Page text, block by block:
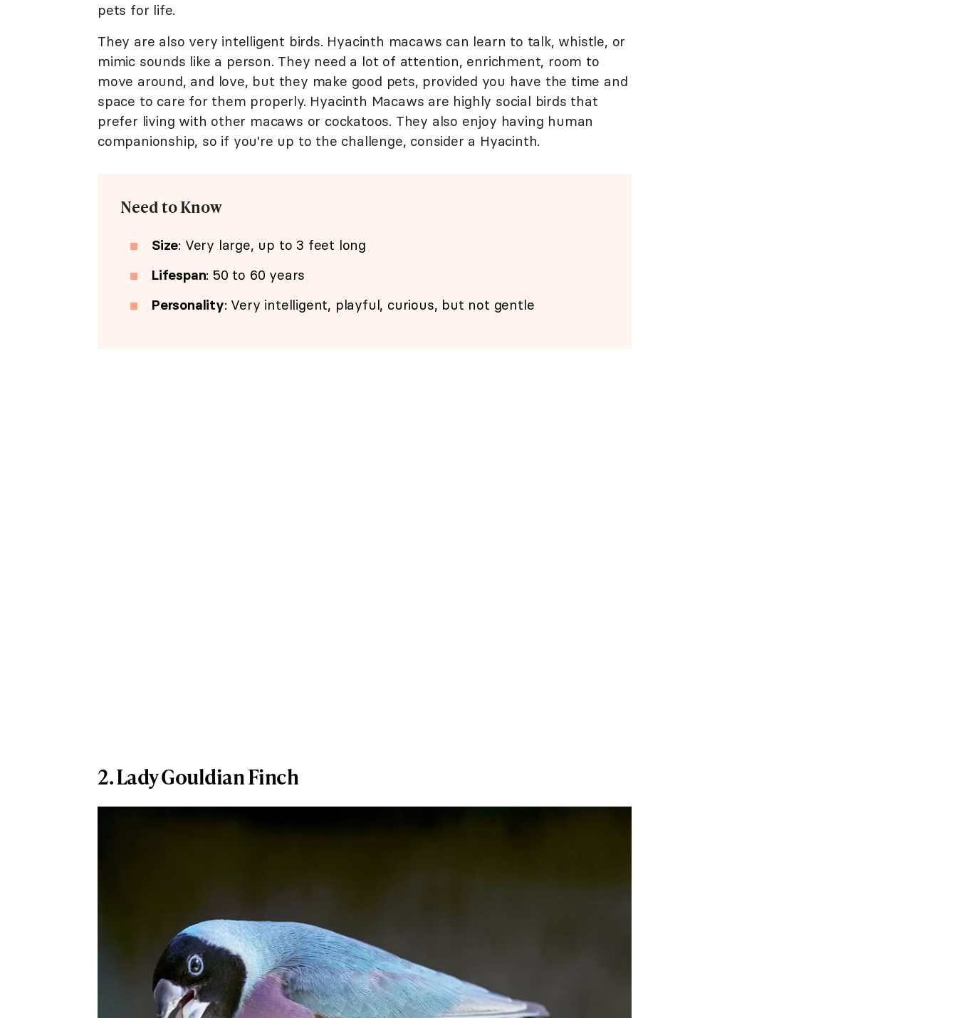
pets for life.
They are also very intelligent birds. Hyacinth macaws can learn to talk, whistle, or
mimic sounds like a person. They need a lot of attention, enrichment, room to
move around, and love, but they make good pets, provided you have the time and
space to care for them properly. Hyacinth Macaws are highly social birds that
prefer living with other macaws or cockatoos. They also enjoy having human
companionship, so if you're up to the challenge, consider a Hyacinth.
Need to Know
Size: Very large, up to 3 feet long
Lifespan: 50 to 60 years
Personality: Very intelligent, playful, curious, but not gentle
2. Lady Gouldian Finch